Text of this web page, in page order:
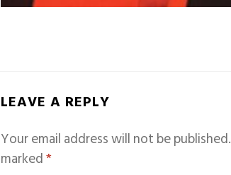
LEAVE A REPLY
Your email address will not be published.
marked*